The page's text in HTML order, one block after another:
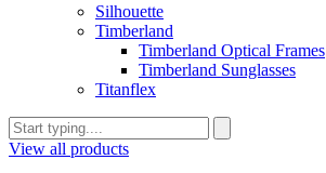
Silhouette
Timberland
Timberland Optical Frames
Timberland Sunglasses
Titanflex
View all products